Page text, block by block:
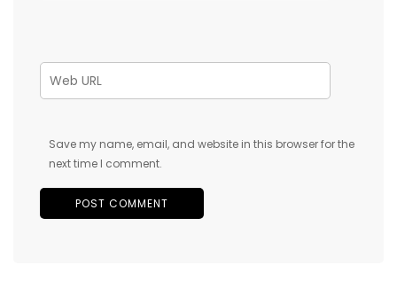
Save my name, email, and website in this browser for the
next time I comment.